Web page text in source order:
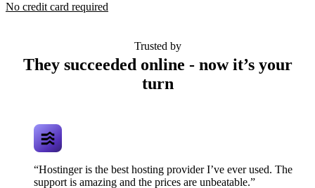
No credit card required
Trusted by
They succeeded online - now it’s your
turn
“Hostinger is the best hosting provider I’ve ever used. The
support is amazing and the prices are unbeatable.”